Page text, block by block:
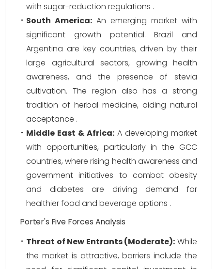
with sugar-reduction regulations .
South America: An emerging market with
significant growth potential. Brazil and
Argentina are key countries, driven by their
large agricultural sectors, growing health
awareness, and the presence of stevia
cultivation. The region also has a strong
tradition of herbal medicine, aiding natural
acceptance .
Middle East & Africa: A developing market
with opportunities, particularly in the GCC
countries, where rising health awareness and
government initiatives to combat obesity
and diabetes are driving demand for
healthier food and beverage options .
Porter's Five Forces Analysis
Threat of New Entrants (Moderate): While
the market is attractive, barriers include the